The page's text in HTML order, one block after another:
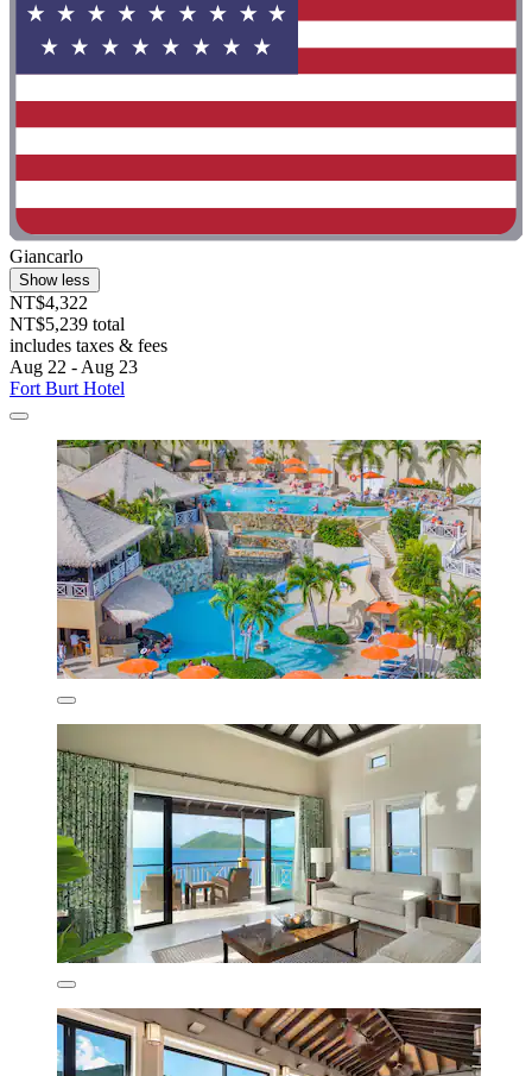
Giancarlo
Show less
NT$4,322
NT$5,239 total
includes taxes & fees
Aug 22 - Aug 23
Fort Burt Hotel